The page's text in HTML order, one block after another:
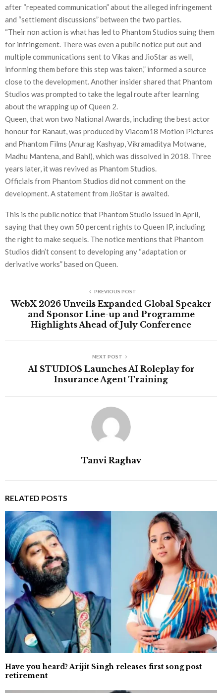
after “repeated communication” about the alleged infringement
and “settlement discussions” between the two parties.
“Their non action is what has led to Phantom Studios suing them
for infringement. There was even a public notice put out and
multiple communications sent to Vikas and JioStar as well,
informing them before this step was taken,” informed a source
close to the development. Another insider shared that Phantom
Studios was prompted to take the legal route after learning
about the wrapping up of Queen 2.
Queen, that won two National Awards, including the best actor
honour for Ranaut, was produced by Viacom18 Motion Pictures
and Phantom Films (Anurag Kashyap, Vikramaditya Motwane,
Madhu Mantena, and Bahl), which was dissolved in 2018. Three
years later, it was revived as Phantom Studios.
Officials from Phantom Studios did not comment on the
development. A statement from JioStar is awaited.
This is the public notice that Phantom Studio issued in April,
saying that they own 50 percent rights to Queen IP, including
the right to make sequels. The notice mentions that Phantom
Studios didn’t consent to developing any “adaptation or
derivative works” based on Queen.
PREVIOUS POST
WebX 2026 Unveils Expanded Global Speaker
and Sponsor Line-up and Programme
Highlights Ahead of July Conference
NEXT POST
AI STUDIOS Launches AI Roleplay for
Insurance Agent Training
Tanvi Raghav
RELATED POSTS
Have you heard? Arijit Singh releases first song post
retirement